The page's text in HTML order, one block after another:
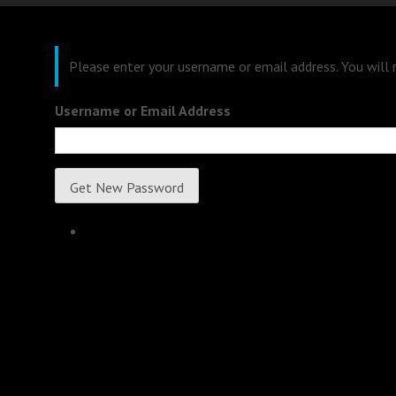
Please enter your username or email address. You
Username or Email Address
Get New Password